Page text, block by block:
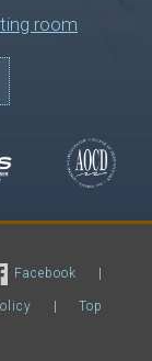
room
Facebook |
|Top